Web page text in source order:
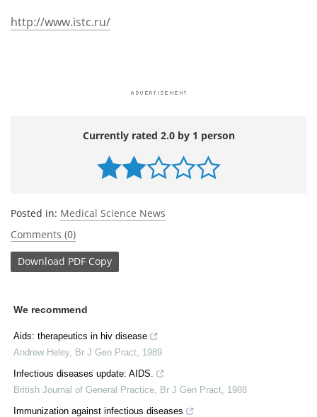
http://www.istc.ru/
Currently rated 2.0 by 1 person
Posted in: Medical Science News
Comments (0)
Download PDF Copy
We recommend
Aids: therapeutics in hiv disease
Andrew Heley, Br J Gen Pract 1989
Infectious diseases update: AIDS.
British Journal of General Practice
Br J Gen Pract 1988
Immunization against infectious diseases